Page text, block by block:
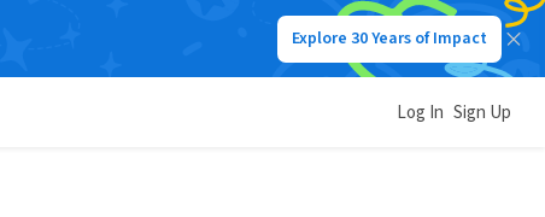
Explore 30 Years of Impact
Log In Sign Up